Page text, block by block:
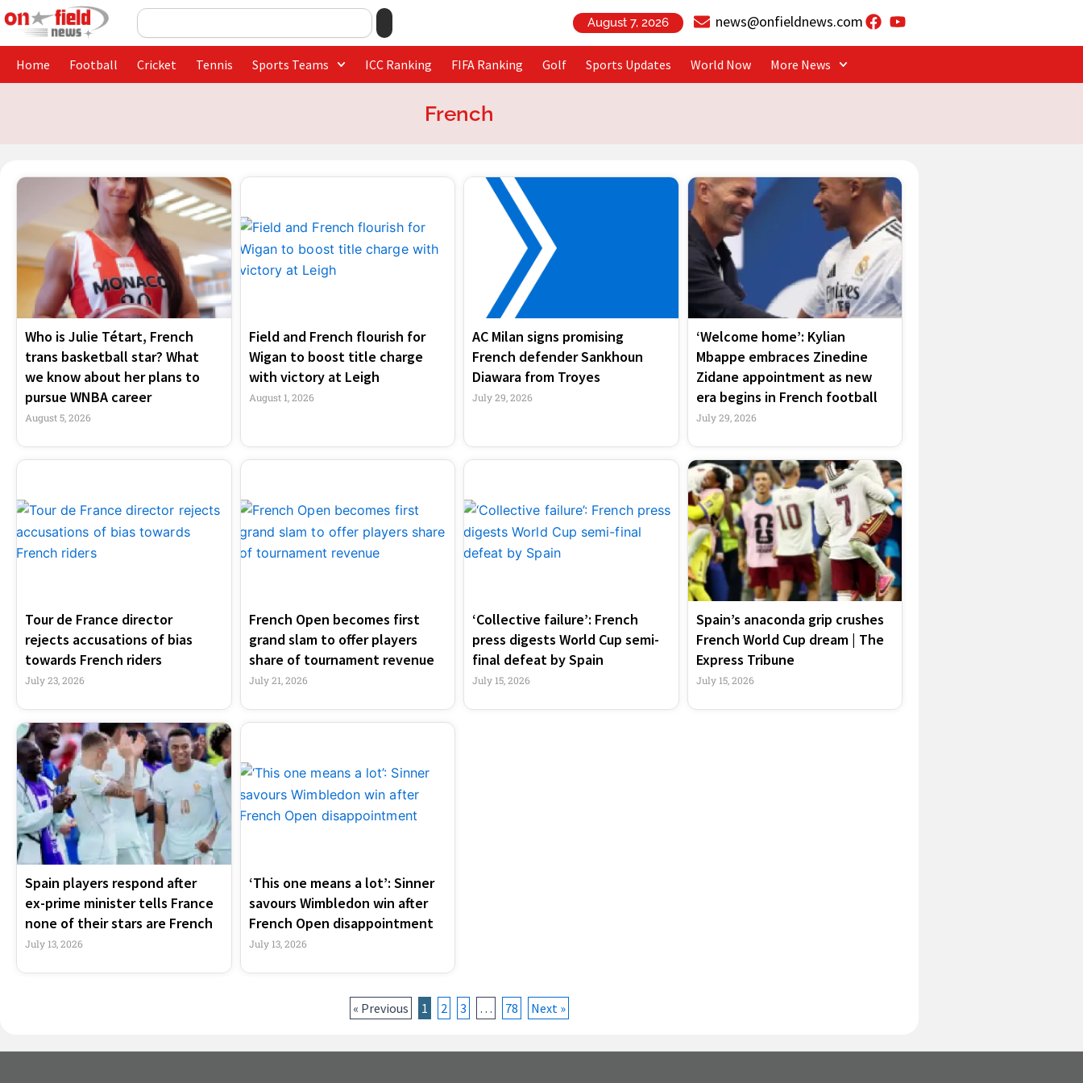
Skip
to
Search
August 7, 2026 news@onfieldnews.com
Home Football Cricket Tennis Sports Teams ICC Ranking FIFA Ranking Golf Sports Updates World Now More News
French
Who is Julie Tétart, French
trans basketball star? What
we know about her plans to
pursue WNBA career
August 5, 2026
Field and French flourish for
Wigan to boost title charge
with victory at Leigh
August 1, 2026
AC Milan signs promising
French defender Sankhoun
Diawara from Troyes
July 29, 2026
‘Welcome home’: Kylian
Mbappe embraces Zinedine
Zidane appointment as new
era begins in French football
July 29, 2026
Tour de France director
rejects accusations of bias
towards French riders
July 23, 2026
French Open becomes first
grand slam to offer players
share of tournament revenue
July 21, 2026
‘Collective failure’: French
press digests World Cup semi-
final defeat by Spain
July 15, 2026
Spain’s anaconda grip crushes
French World Cup dream | The
Express Tribune
July 15, 2026
Spain players respond after
ex-prime minister tells France
none of their stars are French
July 13, 2026
‘This one means a lot’: Sinner
savours Wimbledon win after
French Open disappointment
July 13, 2026
« Previous 1 2 3 …
Page
78 Next »